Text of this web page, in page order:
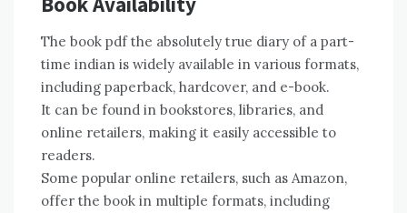
The book pdf the absolutely true diary of a part-
time indian is widely available in various formats,
including paperback, hardcover, and e-book.
It can be found in bookstores, libraries, and
online retailers, making it easily accessible to
readers.
Some popular online retailers, such as Amazon,
offer the book in multiple formats, including